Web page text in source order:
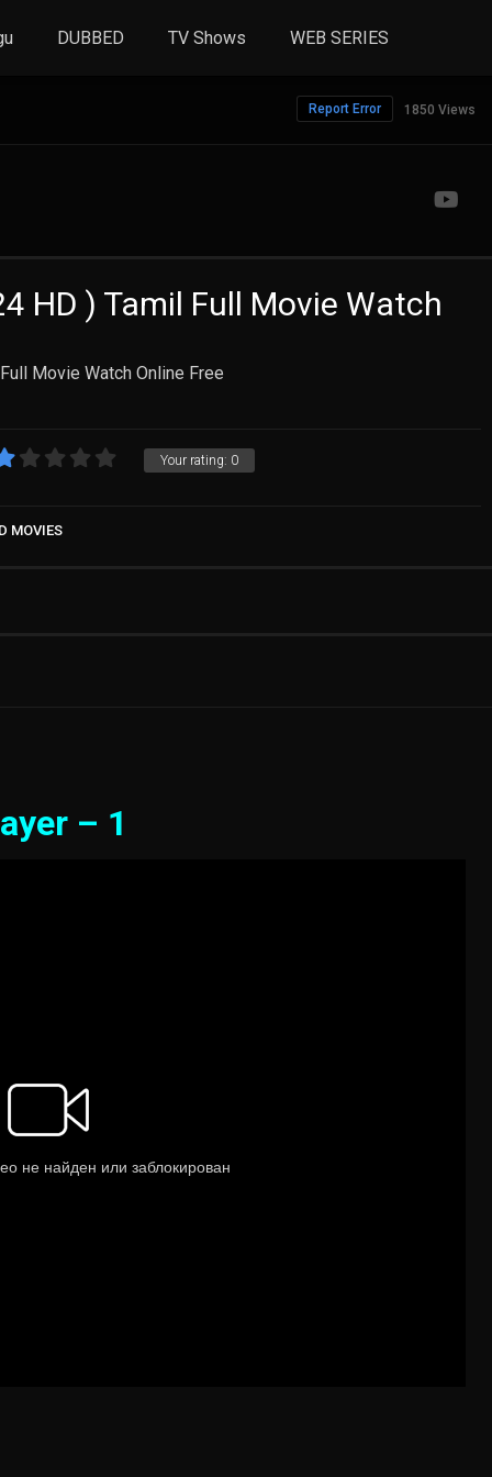
DUBBED TV Shows WEB SERIES
1850 Views
Report Error
HD ) Tamil Full Movie Watch
Movie Watch Online Free
Your rating: 0
MOVIES
– 1